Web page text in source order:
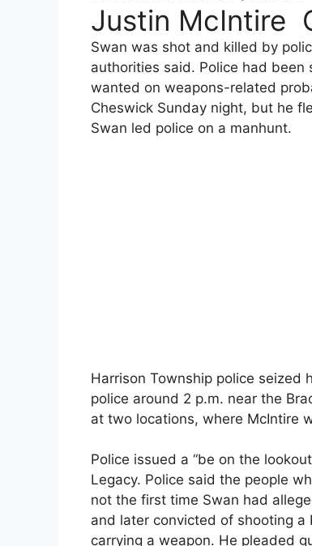
Justin McIntire
Swan was shot and killed by
authorities said. Police had
wanted on weapons-related
Cheswick Sunday night, but he
Swan led police on a manhunt.
Harrison Township police seized
police around 2 p.m. near the
at two locations, where McIntire
Police issued a “be on the
Legacy. Police said the people
not the first time Swan had
and later convicted of shooting
carrying a weapon. He pleaded